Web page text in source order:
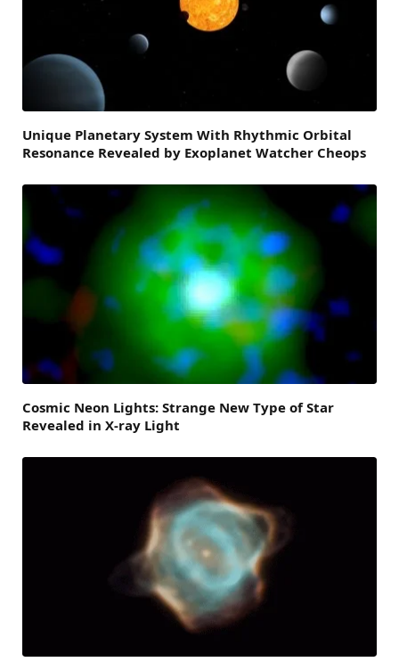
Unique Planetary System With Rhythmic Orbital
Resonance Revealed by Exoplanet Watcher Cheops
Cosmic Neon Lights: Strange New Type of Star
Revealed in X-ray Light